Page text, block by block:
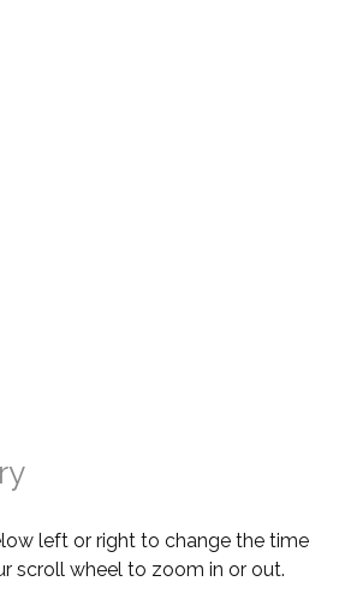
left or right to change the time
scroll wheel to zoom in or out.